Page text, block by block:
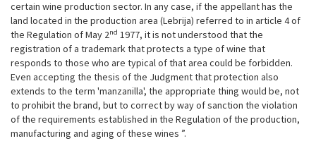
certain wine production sector. In any case, if the appellant has the
land located in the production area (Lebrija) referred to in article 4 of
the Regulation of May 2nd 1977, it is not understood that the
registration of a trademark that protects a type of wine that
responds to those who are typical of that area could be forbidden.
Even accepting the thesis of the Judgment that protection also
extends to the term 'manzanilla', the appropriate thing would be, not
to prohibit the brand, but to correct by way of sanction the violation
of the requirements established in the Regulation of the production,
manufacturing and aging of these wines ”.